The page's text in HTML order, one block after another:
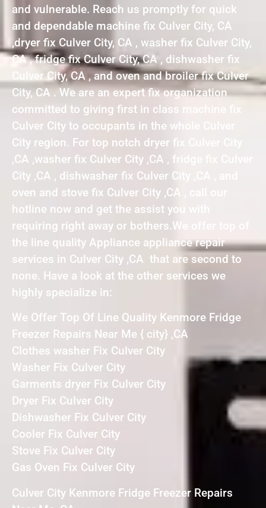
and vulnerable. Reach us promptly for quick
and dependable machine fix Culver City, CA
,dryer fix Culver City, CA , washer fix Culver City,
CA , fridge fix Culver City, CA , dishwasher fix
Culver City, CA , and oven and broiler fix Culver
City, CA . We are an expert fix organization
committed to giving first in class machine fix
Culver City to occupants in the whole Culver
City region. For top notch dryer fix Culver City
,CA ,washer fix Culver City ,CA , fridge fix Culver
City ,CA , dishwasher fix Culver City ,CA , and
oven and stove fix Culver City ,CA , call our
hotline now and get the assist you with
requiring right away or bothers.We offer top of
the line quality Appliance appliance repair
services in Culver City ,CA that are second to
none. Have a look at the other services we
highly specialize in:
We Offer Top Of Line Quality Kenmore Fridge
Freezer Repairs Near Me { city} ,CA
Clothes washer Fix Culver City
Washer Fix Culver City
Garments dryer Fix Culver City
Dryer Fix Culver City
Dishwasher Fix Culver City
Cooler Fix Culver City
Stove Fix Culver City
Gas Oven Fix Culver City
Culver City Kenmore Fridge Freezer Repairs